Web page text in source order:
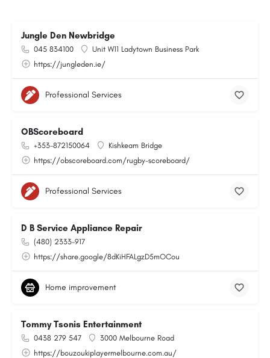
Jungle Den Newbridge
045 834100
Unit W11 Ladytown Business Park
https://jungleden.ie/
Professional Services
OBScoreboard
+353-872150064
Kishkeam Bridge
https://obscoreboard.com/rugby-scoreboard/
Professional Services
D B Service Appliance Repair
(480) 2333-917
https://share.google/8dKiHFALgzD5mOCou
Home improvement
Tommy Tsonis Entertainment
0438 279 547
3000 Melbourne Road
https://bouzoukiplayermelbourne.com.au/